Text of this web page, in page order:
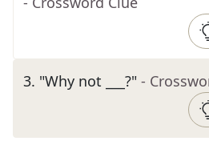
3. "Why not ___?" -